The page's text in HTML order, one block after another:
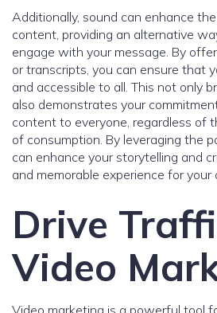
Additionally, sound can enhance
content, providing an alternative
engage with your message. By
or transcripts, you can ensure that
and accessible to all. This not only
also demonstrates your
content to everyone, regardless of
of consumption. By leveraging the
can enhance your storytelling and
and memorable experience for your
Drive
Video